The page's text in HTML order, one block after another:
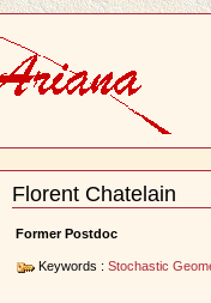
Florent Chatelain
Document
Actions
Former Postdoc
Keywords :Stochastic